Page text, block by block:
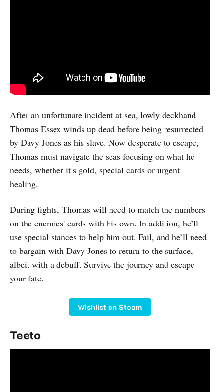
After an unfortunate incident at sea, lowly deckhand
Thomas Essex winds up dead before being resurrected
by Davy Jones as his slave. Now desperate to escape,
Thomas must navigate the seas focusing on what he
needs, whether it’s gold, special cards or urgent
healing.
During fights, Thomas will need to match the numbers
on the enemies' cards with his own. In addition, he’ll
use special stances to help him out. Fail, and he’ll need
to bargain with Davy Jones to return to the surface,
albeit with a debuff. Survive the journey and escape
your fate.
Wishlist on Steam
Teeto